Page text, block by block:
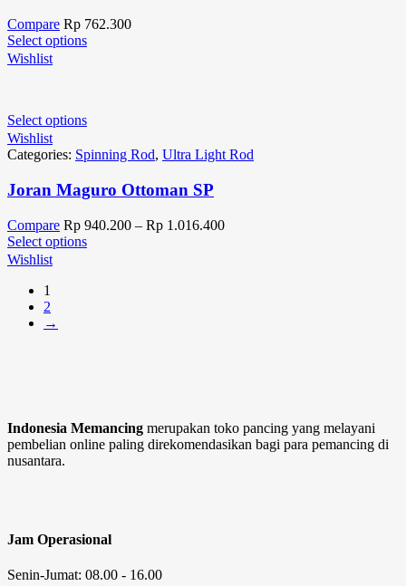
Compare Rp 762.300
Select options
Wishlist
Select options
Wishlist
Categories: Spinning Rod, Ultra Light Rod
Joran Maguro Ottoman SP
Compare Rp 940.200 – Rp 1.016.400
Select options
Wishlist
1
2
→
Indonesia Memancing merupakan toko pancing yang melayani
pembelian online paling direkomendasikan bagi para pemancing di
nusantara.
Jam Operasional
Senin-Jumat: 08.00 - 16.00